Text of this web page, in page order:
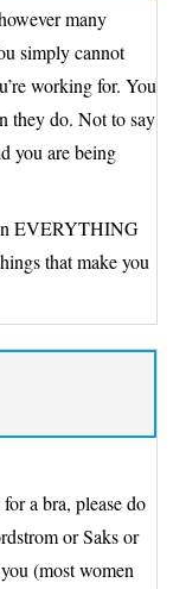
many
simply cannot
working for. You
they do. Not to say
you are being
EVERYTHING
that make you
a bra, please do
or Saks or
(most women